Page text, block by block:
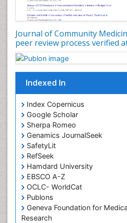
Journal of Community
peer review process verified
Indexed In
Index Copernicus
Google Scholar
Sherpa Romeo
Genamics JournalSeek
SafetyLit
RefSeek
Hamdard University
EBSCO A-Z
OCLC- WorldCat
Publons
Geneva Foundation for
Research